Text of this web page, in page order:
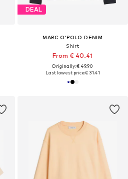
DEAL
MARC O'POLO DENIM
Shirt
From € 40.41
Originally: € 49.90
Last lowest price:€ 31.41